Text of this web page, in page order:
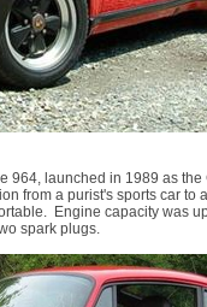
964, launched in 1989 as
from a purist's sports car to
Engine capacity was
spark plugs.